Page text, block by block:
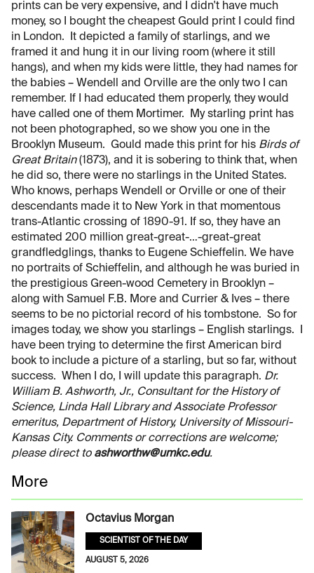
prints can be very expensive, and I didn't have much
money, so I bought the cheapest Gould print I could find
in London. It depicted a family of starlings, and we
framed it and hung it in our living room (where it still
hangs), and when my kids were little, they had names for
the babies – Wendell and Orville are the only two I can
remember. If I had educated them properly, they would
have called one of them Mortimer. My starling print has
not been photographed, so we show you one in the
Brooklyn Museum. Gould made this print for his Birds of
Great Britain(1873), and it is sobering to think that, when
he did so, there were no starlings in the United States.
Who knows, perhaps Wendell or Orville or one of their
descendants made it to New York in that momentous
trans-Atlantic crossing of 1890-91. If so, they have an
estimated 200 million great-great-…-great-great
grandfledglings, thanks to Eugene Schieffelin. We have
no portraits of Schieffelin, and although he was buried in
the prestigious Green-wood Cemetery in Brooklyn –
along with Samuel F.B. More and Currier & Ives – there
seems to be no pictorial record of his tombstone. So for
images today, we show you starlings – English starlings. I
have been trying to determine the first American bird
book to include a picture of a starling, but so far, without
success. When I do, I will update this paragraph. Dr.
William B. Ashworth, Jr., Consultant for the History of
Science, Linda Hall Library and Associate Professor
emeritus, Department of History, University of Missouri-
Kansas City. Comments or corrections are welcome;
please direct to ashworthw@umkc.edu.
More
Octavius Morgan
SCIENTIST OF THE DAY
AUGUST 5, 2026